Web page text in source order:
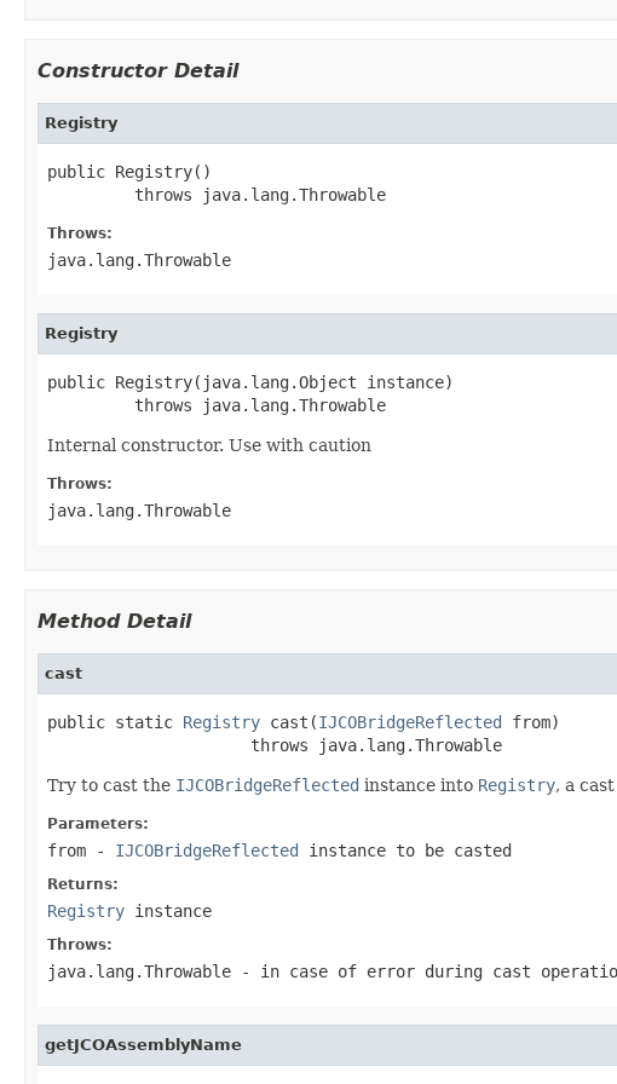
Constructor Detail
Registry
public Registry()
         throws java.lang.Throwable
Throws:
java.lang.Throwable
Registry
public Registry(java.lang.Object instance)
         throws java.lang.Throwable
Internal constructor. Use with caution
Throws:
java.lang.Throwable
Method Detail
cast
public static Registry cast(IJCOBridgeReflected from)
                     throws java.lang.Throwable
Try to cast the IJCOBridgeReflected instance into Registry, a
Parameters:
from - IJCOBridgeReflected instance to be casted
Returns:
Registry instance
Throws:
java.lang.Throwable - in case of error during cast
getJCOAssemblyName